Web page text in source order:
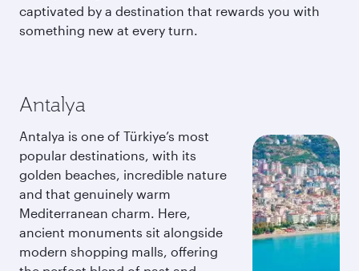
captivated by a destination that rewards you with
something new at every turn.
Antalya
Antalya is one of Türkiye’s most
popular destinations, with its
golden beaches, incredible nature
and that genuinely warm
Mediterranean charm. Here,
ancient monuments sit alongside
modern shopping malls, offering